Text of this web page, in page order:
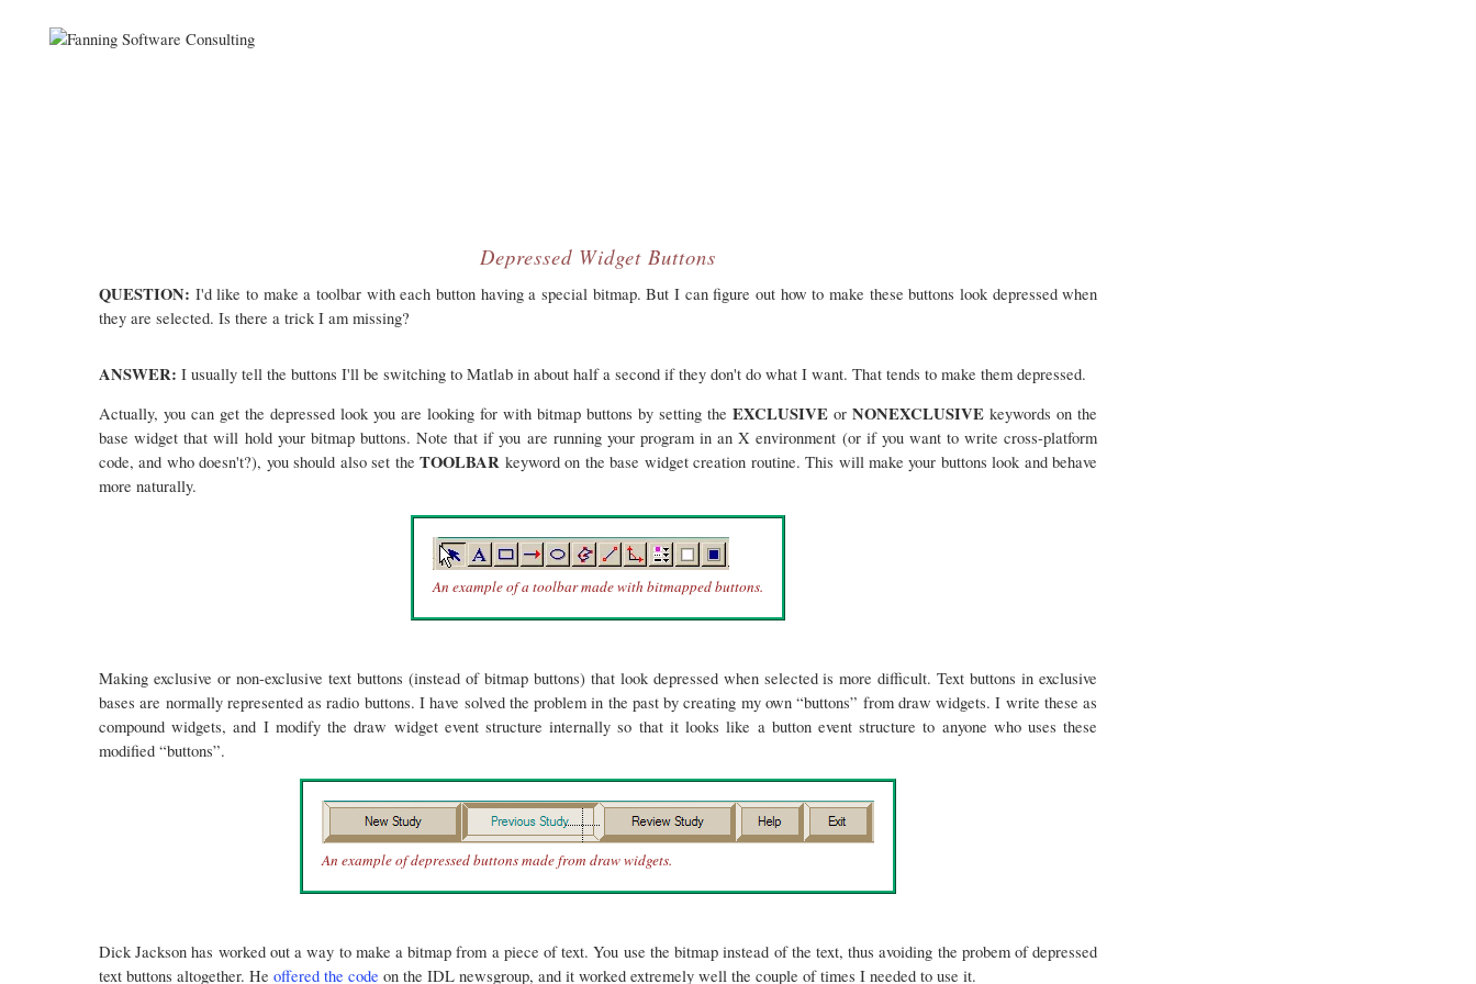
Depressed Widget Buttons
QUESTION: I'd like to make a toolbar with each button having a special bitmap. But I can figure out how to make these buttons look depressed when
they are selected. Is there a trick I am missing?
ANSWER: I usually tell the buttons I'll be switching to Matlab in about half a second if they don't do what I want. That tends to make them depressed.
Actually, you can get the depressed look you are looking for with bitmap buttons by setting theEXCLUSIVEorNONEXCLUSIVEkeywords on the
base widget that will hold your bitmap buttons. Note that if you are running your program in an X environment (or if you want to write cross-platform
code, and who doesn't?), you should also set theTOOLBAR keyword on the base widget creation routine. This will make your buttons look and behave
more naturally.
An example of a toolbar made with bitmapped buttons.
Making exclusive or non-exclusive text buttons (instead of bitmap buttons) that look depressed when selected is more difficult. Text buttons in exclusive
bases are normally represented as radio buttons. I have solved the problem in the past by creating my own “buttons” from draw widgets. I write these as
compound widgets, and I modify the draw widget event structure internally so that it looks like a button event structure to anyone who uses these
modified “buttons”.
An example of depressed buttons made from draw widgets.
Dick Jackson has worked out a way to make a bitmap from a piece of text. You use the bitmap instead of the text, thus avoiding the probem of depressed
text buttons altogether. He offered the code on the IDL newsgroup, and it worked extremely well the couple of times I needed to use it.